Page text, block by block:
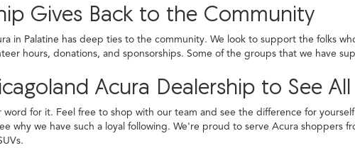
Gives Back to the Community
in Palatine has deep ties to the community. We look to support the folks
hours, donations, and sponsorships. Some of the groups that we have
Acura Dealership to See
for it. Feel free to shop with our team and see the difference for
why we have such a loyal following. We're proud to serve Acura shoppers